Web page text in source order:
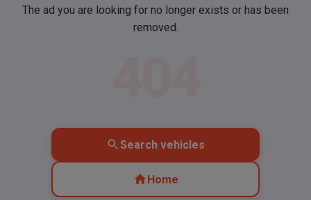
The ad you are looking for no longer exists or has been
removed.
Search vehicles
Home